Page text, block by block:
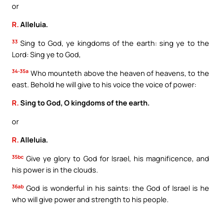
or
R.Alleluia.
33 Sing to God, ye kingdoms of the earth: sing ye to the
Lord: Sing ye to God,
34-35a Who mounteth above the heaven of heavens, to the
east. Behold he will give to his voice the voice of power:
R.Sing to God, O kingdoms of the earth.
or
R.Alleluia.
35bc Give ye glory to God for Israel, his magnificence, and
his power is in the clouds.
36ab God is wonderful in his saints: the God of Israel is he
who will give power and strength to his people.